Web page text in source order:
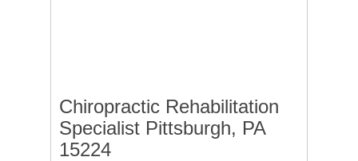
Chiropractic Rehabilitation
Specialist Pittsburgh, PA
15224